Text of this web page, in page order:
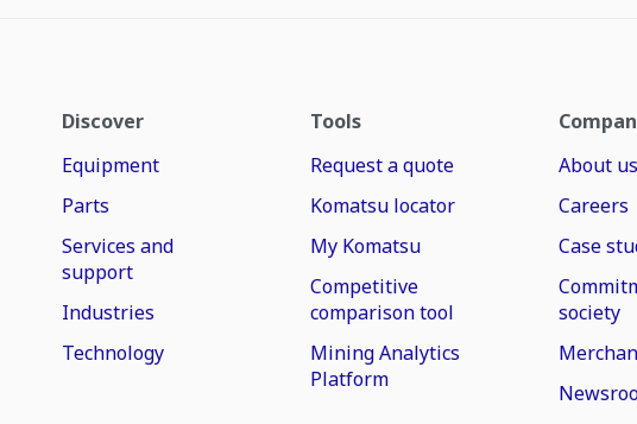
Discover
Equipment
Parts
Services and
support
Industries
Technology
Tools
Request a quote
Komatsu locator
My Komatsu
Competitive
comparison tool
Mining Analytics
Platform
About us
Careers
Case
society